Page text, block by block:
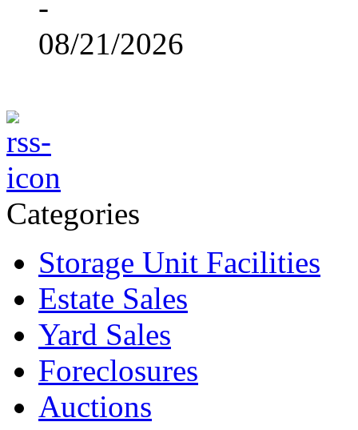
-
08/21/2026
Categories
Storage Unit Facilities
Estate Sales
Yard Sales
Foreclosures
Auctions